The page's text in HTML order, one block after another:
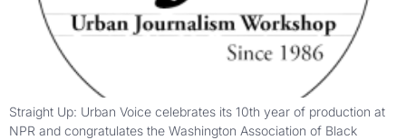
Straight Up: Urban Voice celebrates its 10th year of production at
NPR and congratulates the Washington Association of Black